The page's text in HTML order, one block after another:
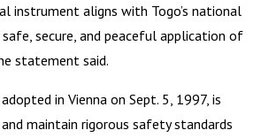
instrument aligns with Togo’s national
secure, and peaceful application of
statement said.
in Vienna on Sept. 5, 1997, is
maintain rigorous safety standards